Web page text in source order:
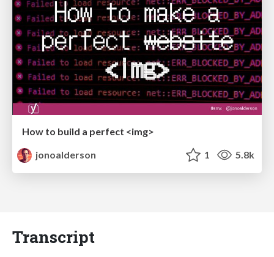
How to build a perfect <img>
jonoalderson
1 5.8k
Transcript